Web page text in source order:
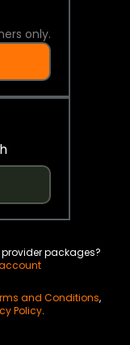
only.
packages?
and Conditions,
Policy.